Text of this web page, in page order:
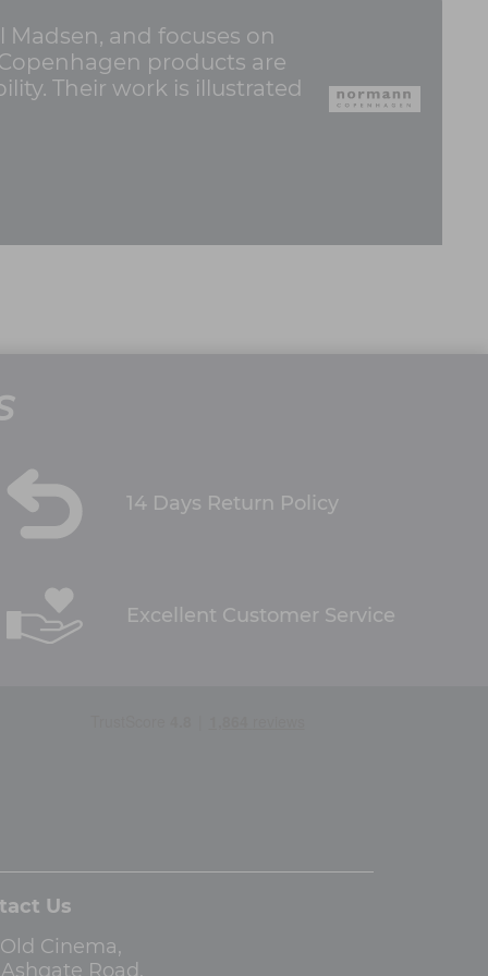
and focuses on
products are
Their work is illustrated
14 Days Return Policy
Excellent Customer Service
Us
Cinema,
Ashgate Road,